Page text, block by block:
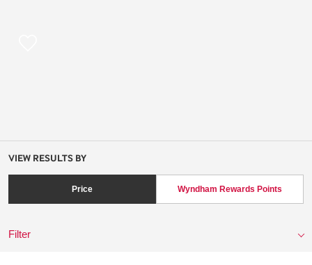
VIEW RESULTS BY
Price Wyndham Rewards Points
Filter